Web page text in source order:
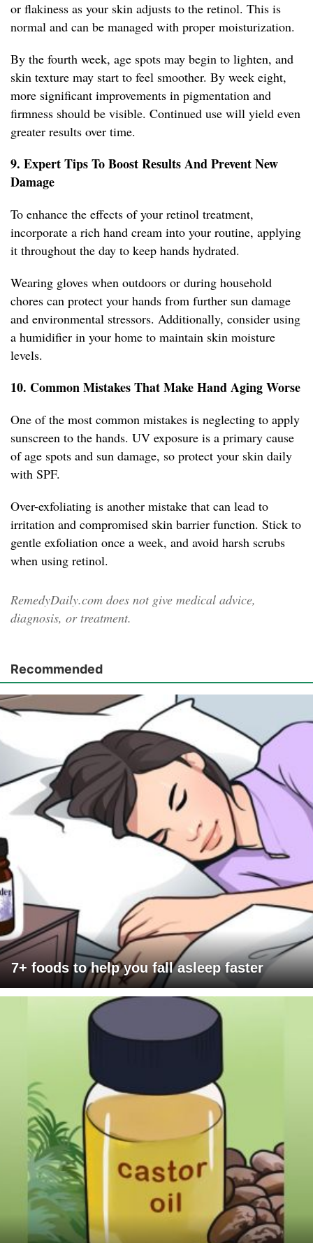
or flakiness as your skin adjusts to the retinol. This is
normal and can be managed with proper moisturization.
By the fourth week, age spots may begin to lighten, and
skin texture may start to feel smoother. By week eight,
more significant improvements in pigmentation and
firmness should be visible. Continued use will yield even
greater results over time.
9. Expert Tips To Boost Results And Prevent New
Damage
To enhance the effects of your retinol treatment,
incorporate a rich hand cream into your routine, applying
it throughout the day to keep hands hydrated.
Wearing gloves when outdoors or during household
chores can protect your hands from further sun damage
and environmental stressors. Additionally, consider using
a humidifier in your home to maintain skin moisture
levels.
10. Common Mistakes That Make Hand Aging Worse
One of the most common mistakes is neglecting to apply
sunscreen to the hands. UV exposure is a primary cause
of age spots and sun damage, so protect your skin daily
with SPF.
Over-exfoliating is another mistake that can lead to
irritation and compromised skin barrier function. Stick to
gentle exfoliation once a week, and avoid harsh scrubs
when using retinol.
RemedyDaily.com does not give medical advice,
diagnosis, or treatment.
Recommended
7+ foods to help you fall asleep faster